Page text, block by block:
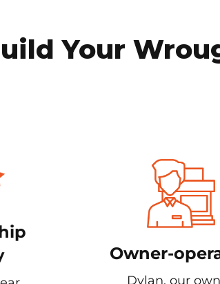
Your
Owner-
Dylan, our